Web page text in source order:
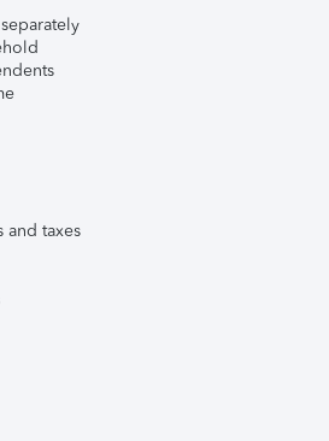
and taxes